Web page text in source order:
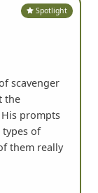
scavenger
prompts
of
them really